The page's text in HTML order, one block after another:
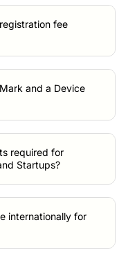
fee
and a Device
required for
Startups?
internationally for